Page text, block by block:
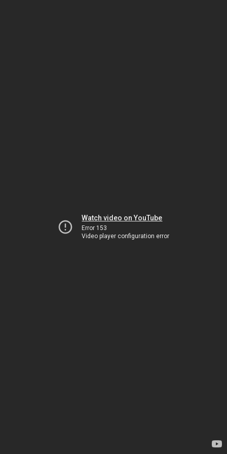
Watch video on YouTube
Error 153
Video player configuration error